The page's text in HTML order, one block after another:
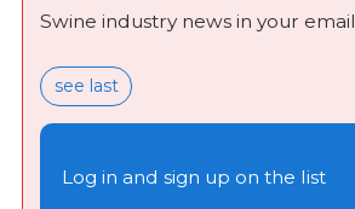
Swine industry news in your email
see last
Log in and sign up on the list